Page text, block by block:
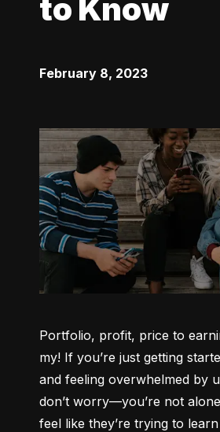
to Know
February 8, 2023
Portfolio, profit, price to
my! If you’re just getting
and feeling overwhelmed by
don’t worry—you’re not
feel like they’re trying to